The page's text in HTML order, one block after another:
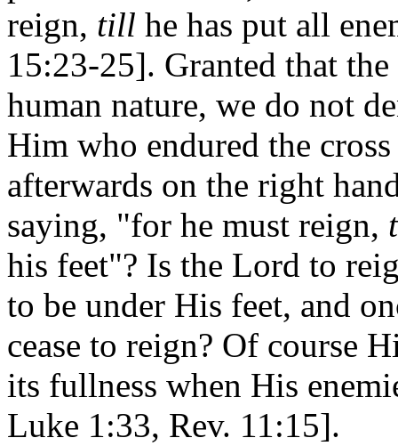
reign, till he has put all
15:23-25]. Granted that
human nature, we do not
Him who endured the
afterwards on the right
saying, "for he must reign,
his feet"? Is the Lord to
to be under His feet, and
cease to reign? Of course
its fullness when His
Luke 1:33, Rev. 11:15].